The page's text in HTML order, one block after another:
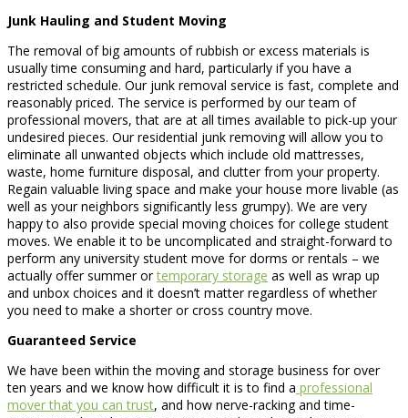
Junk Hauling and Student Moving
The removal of big amounts of rubbish or excess materials is
usually time consuming and hard, particularly if you have a
restricted schedule. Our junk removal service is fast, complete and
reasonably priced. The service is performed by our team of
professional movers, that are at all times available to pick-up your
undesired pieces. Our residential junk removing will allow you to
eliminate all unwanted objects which include old mattresses,
waste, home furniture disposal, and clutter from your property.
Regain valuable living space and make your house more livable (as
well as your neighbors significantly less grumpy). We are very
happy to also provide special moving choices for college student
moves. We enable it to be uncomplicated and straight-forward to
perform any university student move for dorms or rentals – we
actually offer summer ortemporary storage as well as wrap up
and unbox choices and it doesn’t matter regardless of whether
you need to make a shorter or cross country move.
Guaranteed Service
We have been within the moving and storage business for over
ten years and we know how difficult it is to find a professional
mover that you can trust, and how nerve-racking and time-